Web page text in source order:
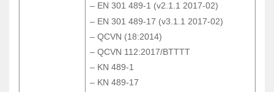
– EN 301 489-1 (v2.1.1 2017-02)
– EN 301 489-17 (v3.1.1 2017-02)
– QCVN (18:2014)
– QCVN 112:2017/BTTTT
– KN 489-1
– KN 489-17
– EN 301 489-1 (v2.1.1 2017-02)
– EN 301 489-17 (v3.1.1 2017-02)
– QCVN (18:2014)
– QCVN 112:2017/BTTTT
– KN 489-1
– KN 489-17